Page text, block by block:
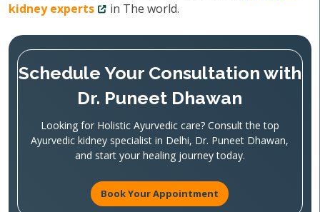
kidney experts
in The world.
Schedule Your Consultation with
Dr. Puneet Dhawan
Looking for Holistic Ayurvedic care? Consult the top
Ayurvedic kidney specialist in Delhi, Dr. Puneet Dhawan,
and start your healing journey today.
Book Your Appointment